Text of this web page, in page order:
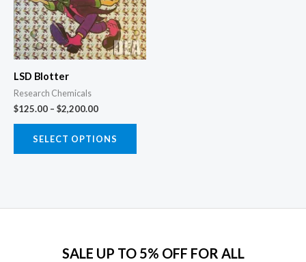
LSD Blotter
Research Chemicals
$125.00 – $2,200.00
SELECT OPTIONS
variants.
The
options
product
SALE UP TO 5% OFF FOR ALL